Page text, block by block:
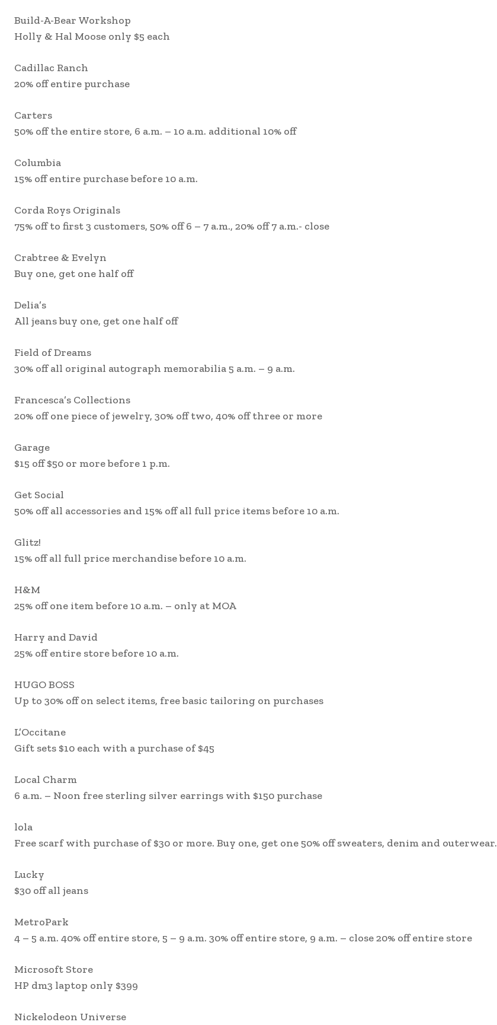
Build-A-Bear Workshop
Holly & Hal Moose only $5 each
Cadillac Ranch
20% off entire purchase
Carters
50% off the entire store, 6 a.m. – 10 a.m. additional 10% off
Columbia
15% off entire purchase before 10 a.m.
Corda Roys Originals
75% off to first 3 customers, 50% off 6 – 7 a.m., 20% off 7 a.m.- close
Crabtree & Evelyn
Buy one, get one half off
Delia’s
All jeans buy one, get one half off
Field of Dreams
30% off all original autograph memorabilia 5 a.m. – 9 a.m.
Francesca’s Collections
20% off one piece of jewelry, 30% off two, 40% off three or more
Garage
$15 off $50 or more before 1 p.m.
Get Social
50% off all accessories and 15% off all full price items before 10 a.m.
Glitz!
15% off all full price merchandise before 10 a.m.
H&M
25% off one item before 10 a.m. – only at MOA
Harry and David
25% off entire store before 10 a.m.
HUGO BOSS
Up to 30% off on select items, free basic tailoring on purchases
L’Occitane
Gift sets $10 each with a purchase of $45
Local Charm
6 a.m. – Noon free sterling silver earrings with $150 purchase
lola
Free scarf with purchase of $30 or more. Buy one, get one 50% off sweaters, denim and outerwear.
Lucky
$30 off all jeans
MetroPark
4 – 5 a.m. 40% off entire store, 5 – 9 a.m. 30% off entire store, 9 a.m. – close 20% off entire store
Microsoft Store
HP dm3 laptop only $399
Nickelodeon Universe